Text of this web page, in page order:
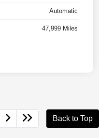
Automatic
47,999 Miles
Back to Top